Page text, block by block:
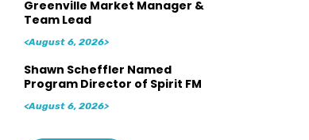
Greenville Market Manager &
Team Lead
<August 6, 2026>
Shawn Scheffler Named
Program Director of Spirit FM
<August 6, 2026>